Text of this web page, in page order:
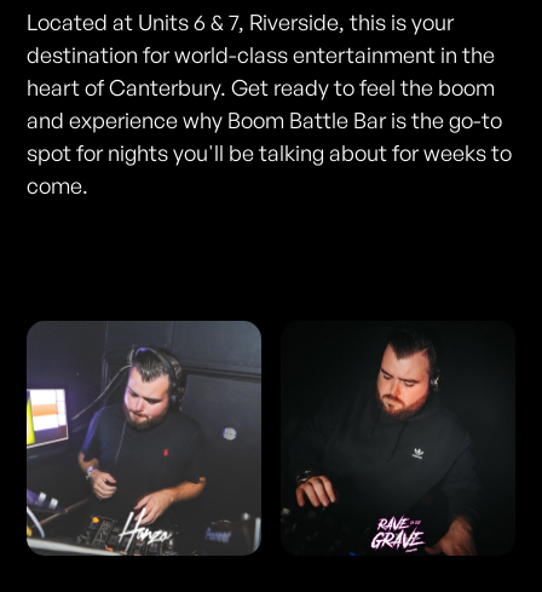
Located at Units 6 & 7, Riverside, this is your
destination for world-class entertainment in the
heart of Canterbury. Get ready to feel the boom
and experience why Boom Battle Bar is the go-to
spot for nights you'll be talking about for weeks to
come.